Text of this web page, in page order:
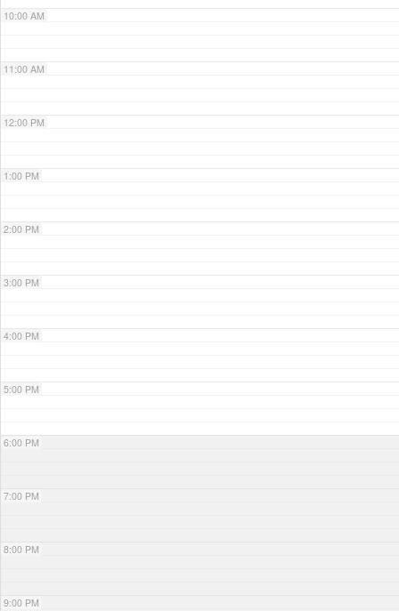
10:00 AM
11:00 AM
12:00 PM
1:00 PM
2:00 PM
3:00 PM
4:00 PM
5:00 PM
6:00 PM
7:00 PM
8:00 PM
9:00 PM